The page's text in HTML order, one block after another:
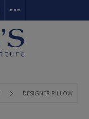
DESIGNER PILLOW